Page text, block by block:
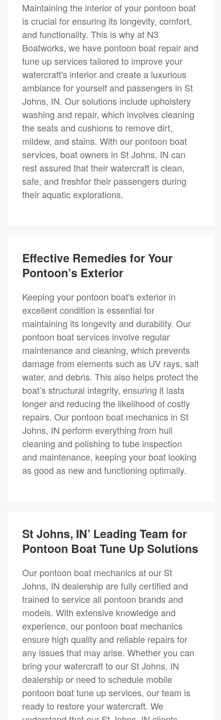
Maintaining the interior of your pontoon boat
is crucial for ensuring its longevity, comfort,
and functionality. This is why at N3
Boatworks, we have pontoon boat repair and
tune up services tailored to improve your
watercraft's interior and create a luxurious
ambiance for yourself and passengers in St
Johns, IN. Our solutions include upholstery
washing and repair, which involves cleaning
the seats and cushions to remove dirt,
mildew, and stains. With our pontoon boat
services, boat owners in St Johns, IN can
rest assured that their watercraft is clean,
safe, and freshfor their passengers during
their aquatic explorations.
Effective Remedies for Your
Pontoon’s Exterior
Keeping your pontoon boat's exterior in
excellent condition is essential for
maintaining its longevity and durability. Our
pontoon boat services involve regular
maintenance and cleaning, which prevents
damage from elements such as UV rays, salt
water, and debris. This also helps protect the
boat’s structural integrity, ensuring it lasts
longer and reducing the likelihood of costly
repairs. Our pontoon boat mechanics in St
Johns, IN perform everything from hull
cleaning and polishing to tube inspection
and maintenance, keeping your boat looking
as good as new and functioning optimally.
St Johns, IN’ Leading Team for
Pontoon Boat Tune Up Solutions
Our pontoon boat mechanics at our St
Johns, IN dealership are fully certified and
trained to service all pontoon brands and
models. With extensive knowledge and
experience, our pontoon boat mechanics
ensure high quality and reliable repairs for
any issues that may arise. Whether you can
bring your watercraft to our St Johns, IN
dealership or need to schedule mobile
pontoon boat tune up services, our team is
ready to restore your watercraft. We